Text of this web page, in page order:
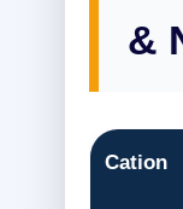
&
Cation